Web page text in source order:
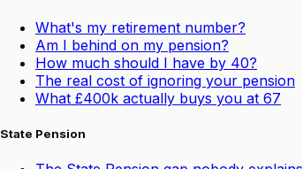
What's my retirement number?
Am I behind on my pension?
How much should I have by 40?
The real cost of ignoring your pension
What £400k actually buys you at 67
State Pension